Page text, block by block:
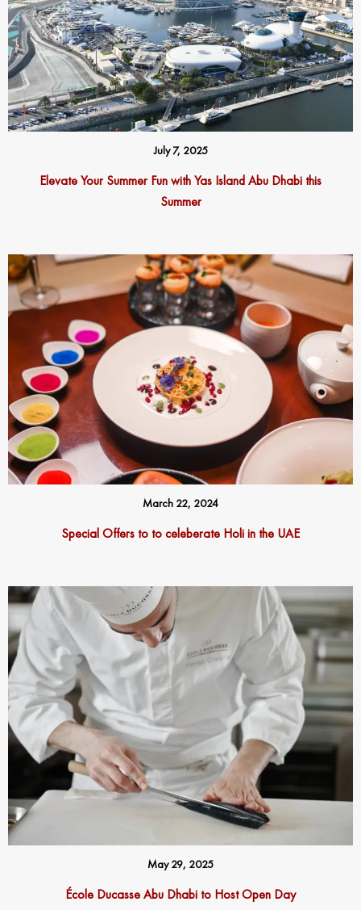
July 7, 2025
Elevate Your Summer Fun with Yas Island Abu Dhabi this
Summer
March 22, 2024
Special Offers to to celeberate Holi in the UAE
May 29, 2025
École Ducasse Abu Dhabi to Host Open Day